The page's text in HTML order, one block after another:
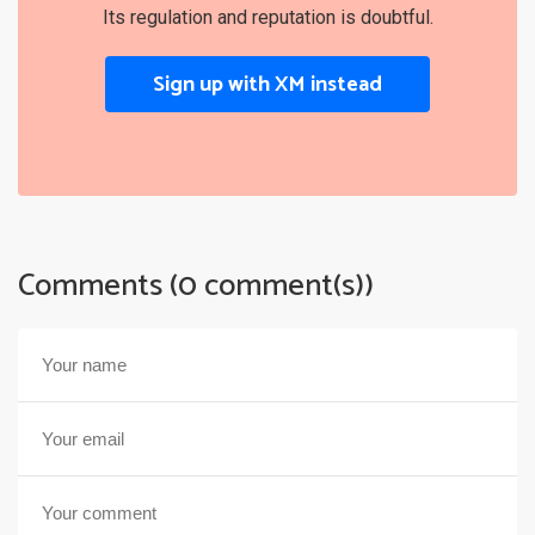
Its regulation and reputation is doubtful.
Sign up with XM instead
Comments (0 comment(s))